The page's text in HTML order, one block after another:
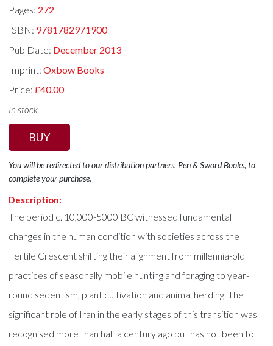
Pages: 272
ISBN: 9781782971900
Pub Date: December 2013
Imprint:Oxbow Books
Price:£40.00
In stock
BUY
You will be redirected to our distribution partners, Pen & Sword Books, to
complete your purchase.
Description:
The period c. 10,000-5000 BC witnessed fundamental
changes in the human condition with societies across the
Fertile Crescent shifting their alignment from millennia-old
practices of seasonally mobile hunting and foraging to year-
round sedentism, plant cultivation and animal herding. The
significant role of Iran in the early stages of this transition was
recognised more than half a century ago but has not been to